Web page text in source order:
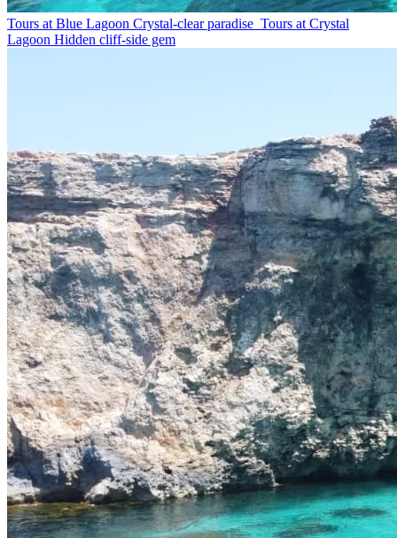
Tours at Blue Lagoon Crystal-clear paradise Tours at Crystal
Lagoon Hidden cliff-side gem